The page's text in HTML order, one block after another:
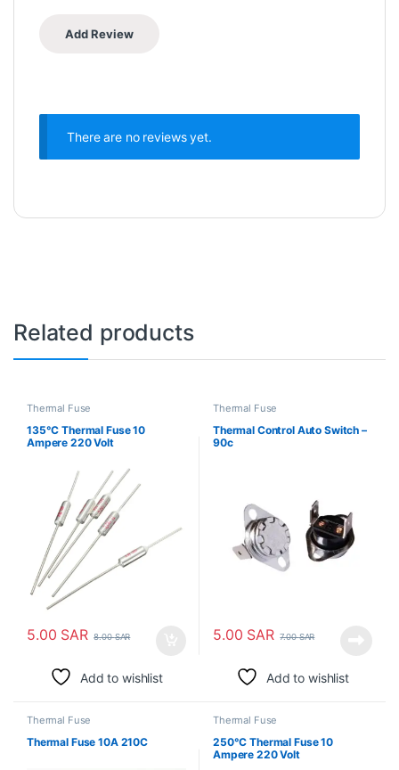
There are no reviews yet.
Related products
Thermal Fuse
135°C Thermal Fuse 10
Ampere 220 Volt
5.00 SAR 8.00SAR
Add to wishlist
Thermal Fuse
Thermal Control Auto Switch –
90c
5.00 SAR 7.00SAR
Add to wishlist
Thermal Fuse
Thermal Fuse 10A 210C
Thermal Fuse
250°C Thermal Fuse 10
Ampere 220 Volt